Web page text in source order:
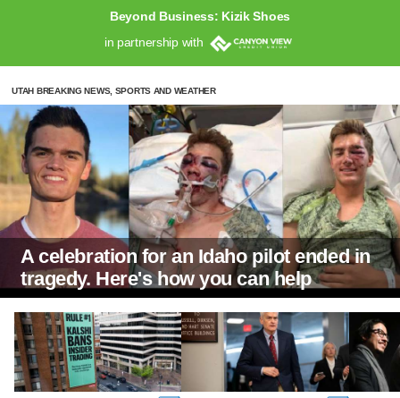
Beyond Business: Kizik Shoes
in partnership with
UTAH BREAKING NEWS, SPORTS AND WEATHER
A celebration for an Idaho pilot ended in
tragedy. Here's how you can help